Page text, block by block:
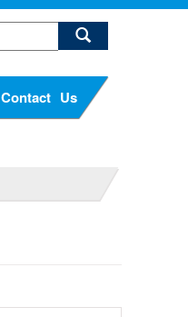
Contact Us